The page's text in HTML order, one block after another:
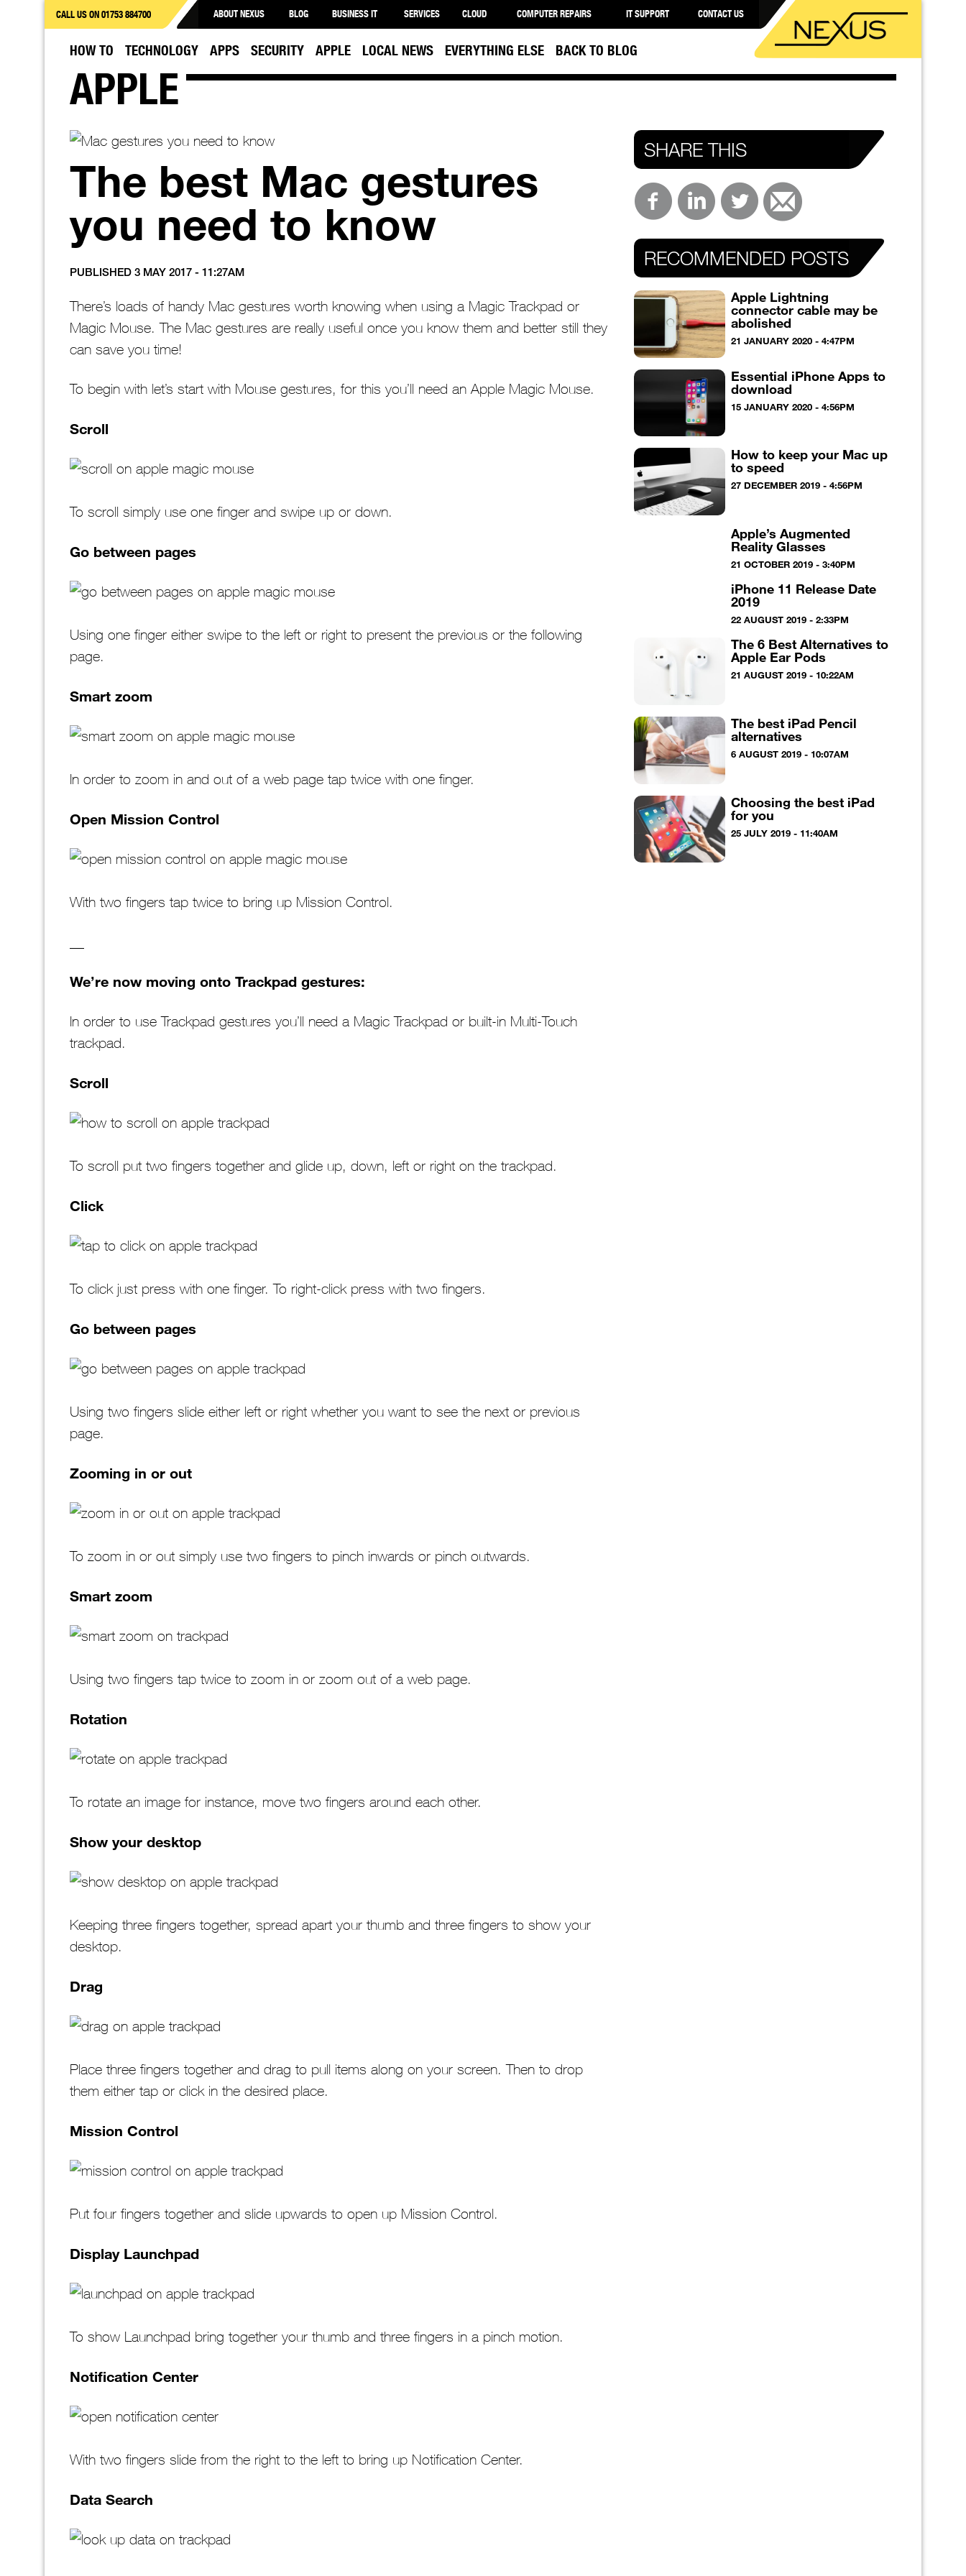
ABOUT NEXUS BLOG BUSINESS IT SERVICES CLOUD COMPUTER REPAIRS IT SUPPORT CONTACT US
CALL US ON 01753 884700
HOW TO TECHNOLOGY APPS SECURITY APPLE LOCAL NEWS EVERYTHING ELSE BACK TO BLOG
APPLE
The best Mac gestures
you need to know
PUBLISHED 3 MAY 2017 - 11:27AM
There’s loads of handy Mac gestures worth knowing when using a Magic Trackpad or
Magic Mouse. The Mac gestures are really useful once you know them and better still they
can save you time!
To begin with let’s start with Mouse gestures, for this you’ll need an Apple Magic Mouse.
Scroll
To scroll simply use one finger and swipe up or down.
Go between pages
Using one finger either swipe to the left or right to present the previous or the following
page.
Smart zoom
In order to zoom in and out of a web page tap twice with one finger.
Open Mission Control
With two fingers tap twice to bring up Mission Control.
We’re now moving onto Trackpad gestures:
In order to use Trackpad gestures you’ll need a Magic Trackpad or built-in Multi-Touch
trackpad.
Scroll
To scroll put two fingers together and glide up, down, left or right on the trackpad.
Click
To click just press with one finger. To right-click press with two fingers.
Go between pages
Using two fingers slide either left or right whether you want to see the next or previous
page.
Zooming in or out
To zoom in or out simply use two fingers to pinch inwards or pinch outwards.
Smart zoom
Using two fingers tap twice to zoom in or zoom out of a web page.
Rotation
To rotate an image for instance, move two fingers around each other.
Show your desktop
Keeping three fingers together, spread apart your thumb and three fingers to show your
desktop.
Drag
Place three fingers together and drag to pull items along on your screen. Then to drop
them either tap or click in the desired place.
Mission Control
Put four fingers together and slide upwards to open up Mission Control.
Display Launchpad
To show Launchpad bring together your thumb and three fingers in a pinch motion.
Notification Center
With two fingers slide from the right to the left to bring up Notification Center.
Data Search
SHARE THIS
RECOMMENDED POSTS
Apple Lightning
connector cable may be
abolished
21 JANUARY 2020 - 4:47PM
Essential iPhone Apps to
download
15 JANUARY 2020 - 4:56PM
How to keep your Mac up
to speed
27 DECEMBER 2019 - 4:56PM
Apple’s Augmented
Reality Glasses
21 OCTOBER 2019 - 3:40PM
iPhone 11 Release Date
2019
22 AUGUST 2019 - 2:33PM
The 6 Best Alternatives to
Apple Ear Pods
21 AUGUST 2019 - 10:22AM
The best iPad Pencil
alternatives
6 AUGUST 2019 - 10:07AM
Choosing the best iPad
for you
25 JULY 2019 - 11:40AM